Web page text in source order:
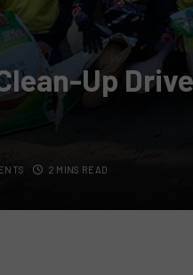
Up
2 MINS READ